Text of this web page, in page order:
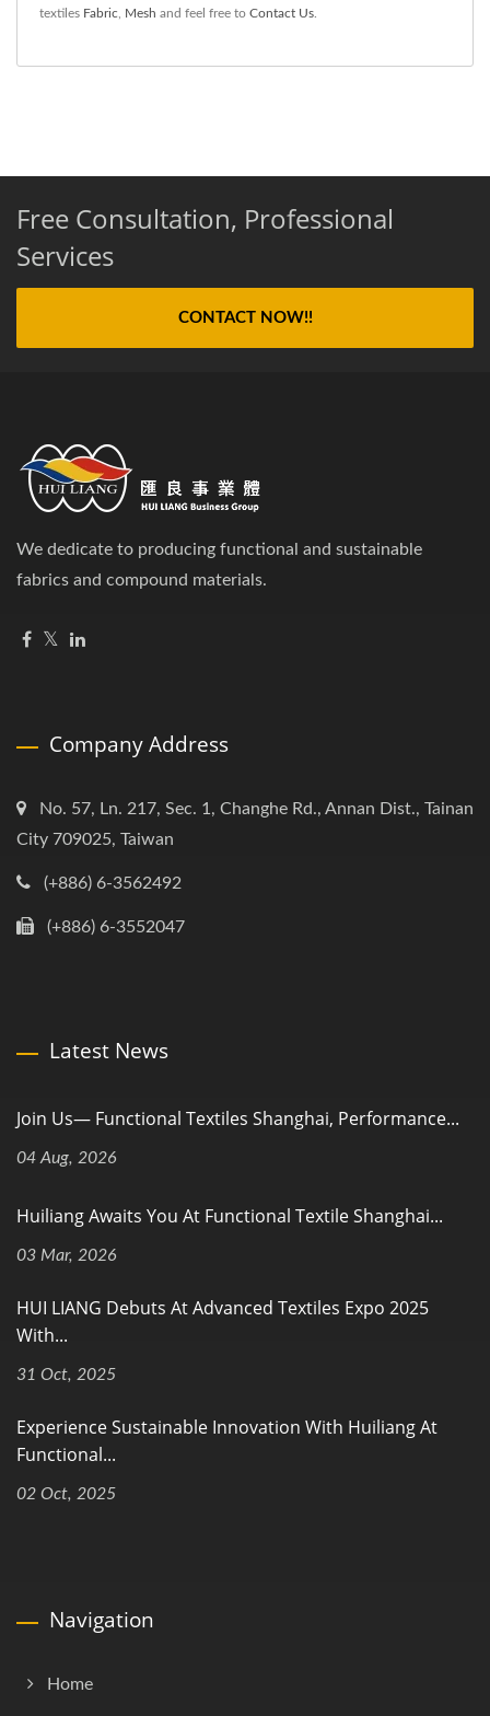
textiles Fabric Mesh and feel free to Contact Us
Free Consultation, Professional
Services
CONTACT NOW!!
We dedicate to producing functional and sustainable
fabrics and compound materials.
Company Address
No. 57, Ln. 217, Sec. 1, Changhe Rd., Annan Dist., Tainan
City 709025, Taiwan
(+886) 6-3562492
(+886) 6-3552047
Latest News
Join Us— Functional Textiles Shanghai, Performance...
04 Aug, 2026
Huiliang Awaits You At Functional Textile Shanghai...
03 Mar, 2026
HUI LIANG Debuts At Advanced Textiles Expo 2025
With...
31 Oct, 2025
Experience Sustainable Innovation With Huiliang At
Functional...
02 Oct, 2025
Navigation
Home